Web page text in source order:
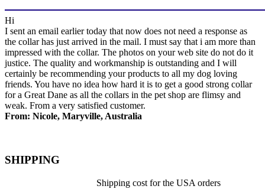
Hi
I sent an email earlier today that now does not need a response as
the collar has just arrived in the mail. I must say that i am more than
impressed with the collar. The photos on your web site do not do it
justice. The quality and workmanship is outstanding and I will
certainly be recommending your products to all my dog loving
friends. You have no idea how hard it is to get a good strong collar
for a Great Dane as all the collars in the pet shop are flimsy and
weak. From a very satisfied customer.
From: Nicole, Maryville, Australia
SHIPPING
Shipping cost for the USA orders